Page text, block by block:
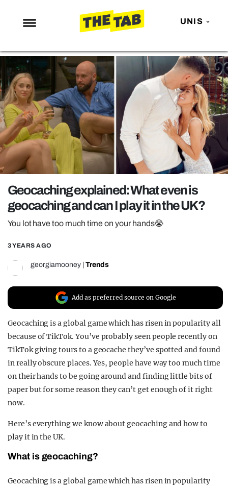
UNIS
NEWS
ENTERTAINMENT
MAFS
LOVE ISLAND
NETFLIX
TRENDS
GAMING
POLITICS
OPINION
GUIDES
Geocaching explained: What even is
geocaching and can I play it in the UK?
You lot have too much time on your hands😭
3 YEARS AGO
georgiamooney Trends
Add as preferred source on Google
Geocaching is a global game which has risen in popularity all
because of TikTok. You’ve probably seen people recently on
TikTok giving tours to a geocache they’ve spotted and found
in really obscure places. Yes, people have way too much time
on their hands to be going around and finding little bits of
paper but for some reason they can’t get enough of it right
now.
Here’s everything we know about geocaching and how to
play it in the UK.
What is geocaching?
Geocaching is a global game which has risen in popularity